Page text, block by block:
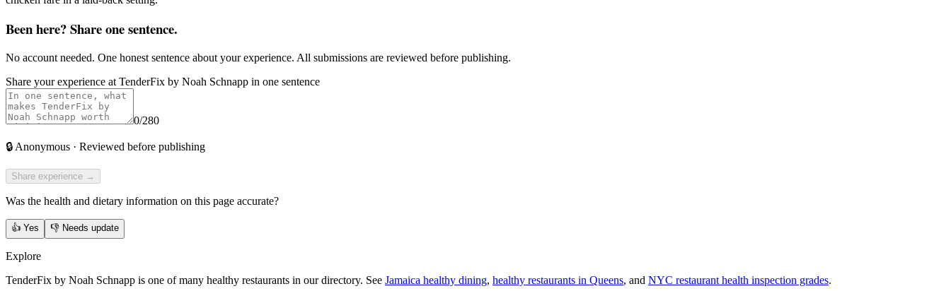
Been here? Share one sentence.
No account needed. One honest sentence about your experience. All submissions are reviewed before publishing.
Share your experience at TenderFix by Noah Schnapp in one sentence
0/280
🔒 Anonymous · Reviewed before publishing
Share experience →
Was the health and dietary information on this page accurate?
👍 Yes 👎 Needs update
Explore
TenderFix by Noah Schnapp is one of many healthy restaurants in our directory. See Jamaica healthy dining, healthy restaurants in Queens, and NYC restaurant health inspection grades.